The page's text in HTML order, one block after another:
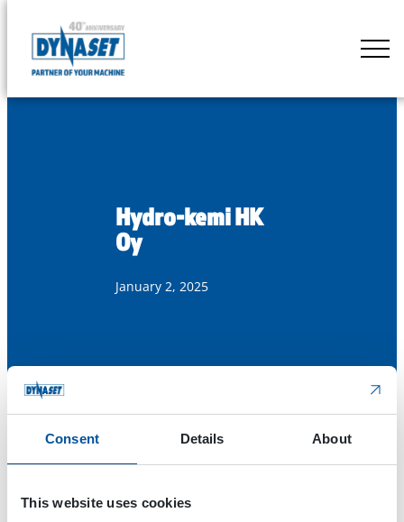
Consent Details About
This website uses cookies
content
DYNASET
Hydro-kemi HK
Oy
January 2, 2025